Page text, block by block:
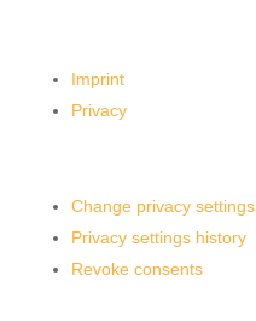
Imprint
Privacy
Change privacy settings
Privacy settings history
Revoke consents